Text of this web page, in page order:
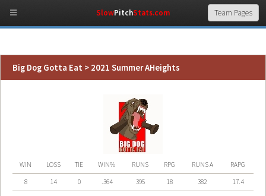
Big Dog Gotta Eat > 2021 Summer AHeights
WIN LOSS TIE WIN% RUNS RPG RUNS A RAPG
8 14 0 .364 395 18 382 17.4
SlowPitchStats.com